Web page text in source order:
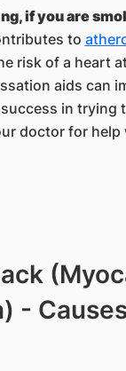
if you are
to
risk of a heart
aids can
in trying
doctor for
-